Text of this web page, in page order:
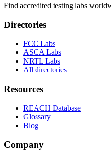
Find accredited testing labs
Directories
FCC Labs
ASCA Labs
NRTL Labs
All directories
Resources
REACH Database
Glossary
Blog
Company